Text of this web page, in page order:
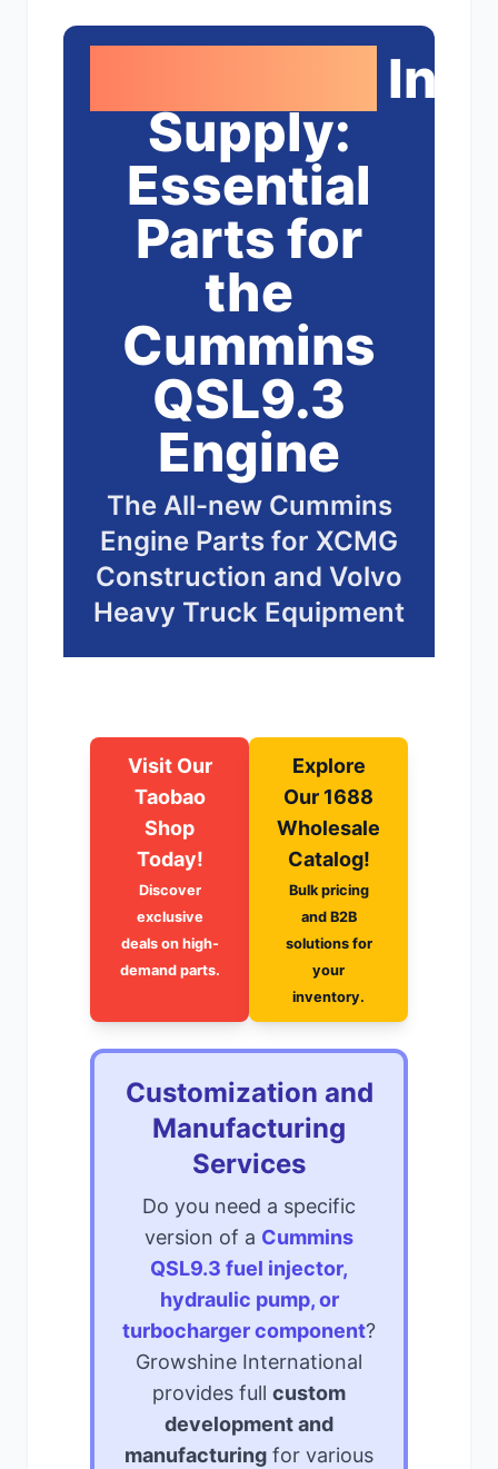
凯斯
潍柴 川崎
尼桑 依维柯
Supply:
Essential
Parts for
the
Cummins
QSL9.3
Engine
The All-new Cummins
Engine Parts for XCMG
Construction and Volvo
Heavy Truck Equipment
Visit Our
Taobao
Shop
Today!
Discover
exclusive
deals on high-
demand parts.
Explore
Our 1688
Wholesale
Catalog!
Bulk pricing
and B2B
solutions for
your
inventory.
Customization and
Manufacturing
Services
Do you need a specific
version of a Cummins
QSL9.3 fuel injector,
hydraulic pump, or
turbocharger component?
Growshine International
provides full custom
development and
manufacturing for various